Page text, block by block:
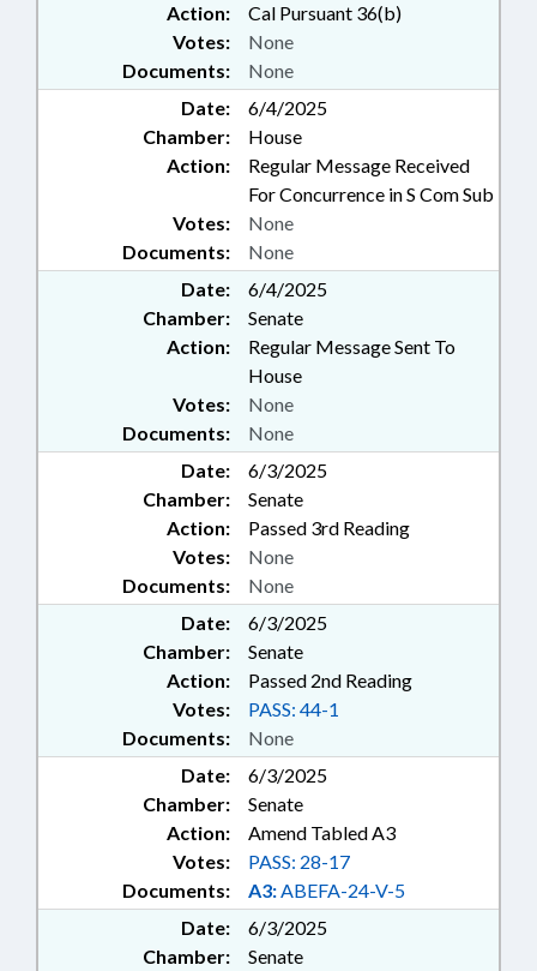
Action:
Cal Pursuant 36(b)
Documents: None
Votes: None
Date:
6/4/2025
Chamber:
House
Action:
Regular Message Received
For Concurrence in S Com Sub
Documents: None
Votes: None
Date:
6/4/2025
Chamber:
Senate
Action:
Regular Message Sent To
House
Documents: None
Votes: None
Date:
6/3/2025
Chamber:
Senate
Action:
Passed 3rd Reading
Documents: None
Votes: None
Date:
6/3/2025
Chamber:
Senate
Action:
Passed 2nd Reading
Documents: None
Votes: PASS: 44-1
Date:
6/3/2025
Chamber:
Senate
Action:
Amend Tabled A3
Documents: A3:ABEFA-24-V-5
Votes: PASS: 28-17
Date:
6/3/2025
Chamber:
Senate